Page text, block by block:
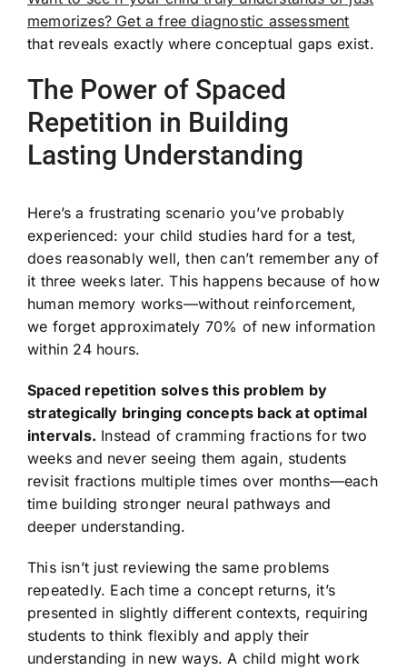
memorizes? Get a free diagnostic assessment
that reveals exactly where conceptual gaps exist.
The Power of Spaced
Repetition in Building
Lasting Understanding
Here’s a frustrating scenario you’ve probably
experienced: your child studies hard for a test,
does reasonably well, then can’t remember any of
it three weeks later. This happens because of how
human memory works—without reinforcement,
we forget approximately 70% of new information
within 24 hours.
Spaced repetition solves this problem by
strategically bringing concepts back at optimal
intervals. Instead of cramming fractions for two
weeks and never seeing them again, students
revisit fractions multiple times over months—each
time building stronger neural pathways and
deeper understanding.
This isn’t just reviewing the same problems
repeatedly. Each time a concept returns, it’s
presented in slightly different contexts, requiring
students to think flexibly and apply their
understanding in new ways. A child might work